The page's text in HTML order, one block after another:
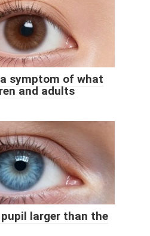
symptom of what
and adults
larger than the